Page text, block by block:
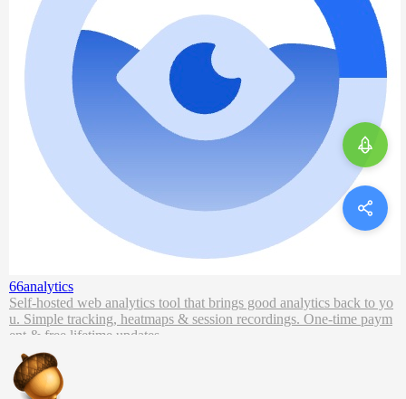
66analytics
Self-hosted web analytics tool that brings good analytics back to yo
u. Simple tracking, heatmaps & session recordings. One-time paym
ent & free lifetime updates.